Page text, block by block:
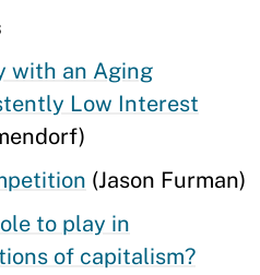
with an Aging
Low Interest
(Jason Furman)
to play in
of capitalism?